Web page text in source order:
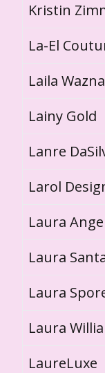
Kristin
La-El
Laila Wazna
Lainy Gold
Lanre
Larol
Laura
Laura
Laura
Laura
LaureLuxe